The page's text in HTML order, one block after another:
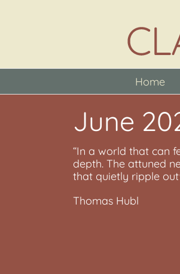
Home
June
“In a world that can
depth. The attuned
that quietly ripple
Thomas Hubl